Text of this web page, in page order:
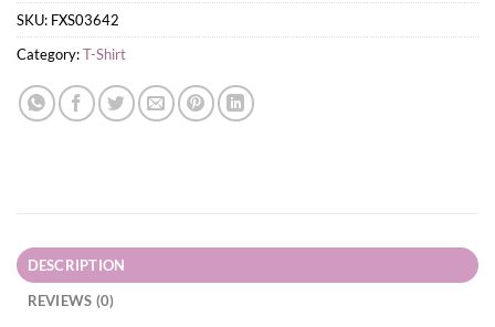
SKU: FXS03642
Category:T-Shirt
DESCRIPTION
REVIEWS (0)